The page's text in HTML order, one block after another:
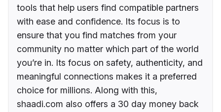
tools that help users find compatible partners
with ease and confidence. Its focus is to
ensure that you find matches from your
community no matter which part of the world
you’re in. Its focus on safety, authenticity, and
meaningful connections makes it a preferred
choice for millions. Along with this,
shaadi.com also offers a 30 day money back